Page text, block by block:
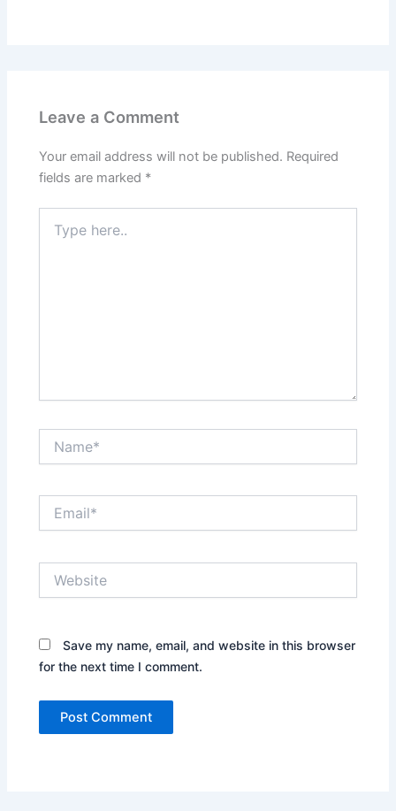
Leave a Comment
Your email address will not be published. Required
fields are marked *
here..
Save my name, email, and website in this browser
for the next time I comment.